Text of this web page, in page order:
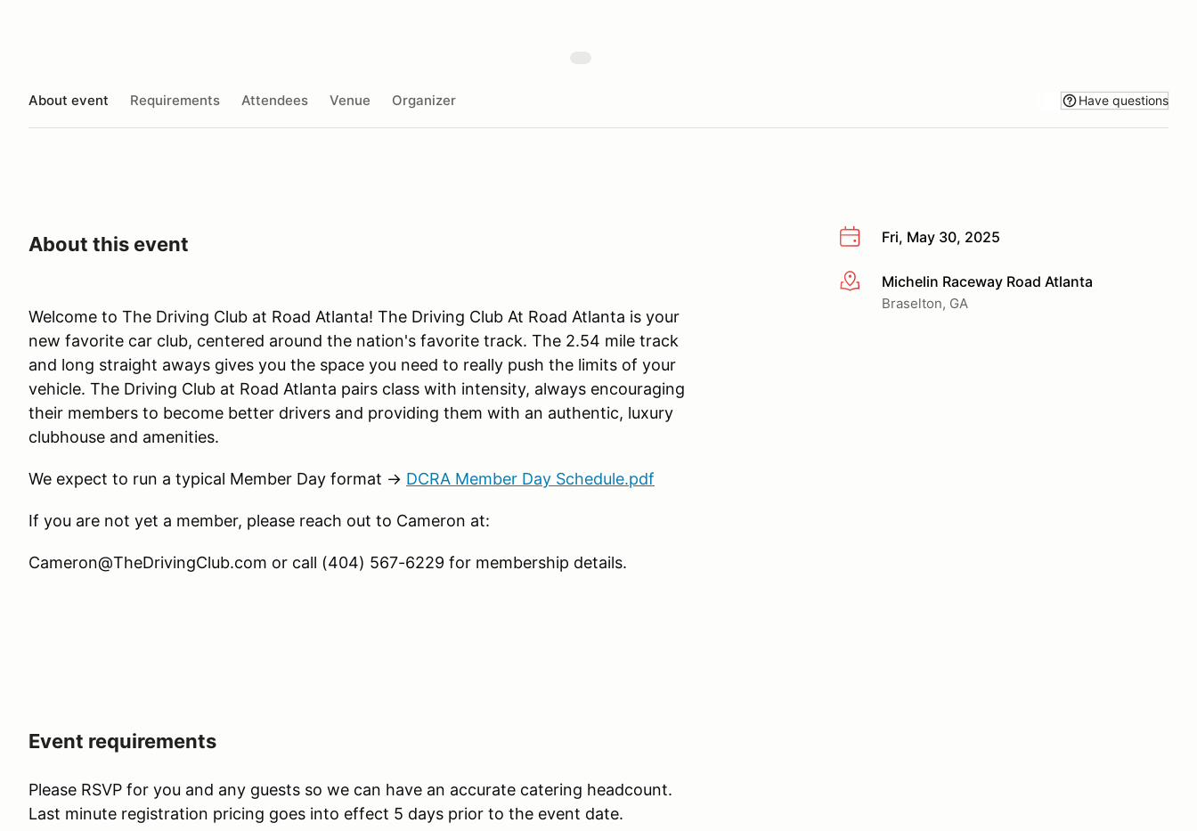
About event Requirements Attendees Venue Organizer Have questions
Fri, May 30, 2025
More infoMichelin Raceway Road Atlanta
Braselton, GA
About this event
Welcome to The Driving Club at Road Atlanta! The Driving Club At Road Atlanta is your
new favorite car club, centered around the nation's favorite track. The 2.54 mile track
and long straight aways gives you the space you need to really push the limits of your
vehicle. The Driving Club at Road Atlanta pairs class with intensity, always encouraging
their members to become better drivers and providing them with an authentic, luxury
clubhouse and amenities.
We expect to run a typical Member Day format → DCRA Member Day Schedule.pdf
If you are not yet a member, please reach out to Cameron at:
Cameron@TheDrivingClub.com or call (404) 567-6229 for membership details.
Event requirements
Please RSVP for you and any guests so we can have an accurate catering headcount.
Last minute registration pricing goes into effect 5 days prior to the event date.